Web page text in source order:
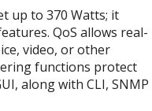
up to 370 Watts; it
QoS allows real-
video, or other
functions protect
along with CLI, SNMP